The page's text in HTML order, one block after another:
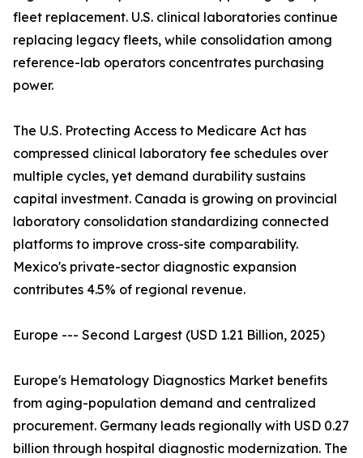
fleet replacement. U.S. clinical laboratories continue
replacing legacy fleets, while consolidation among
reference-lab operators concentrates purchasing
power.
The U.S. Protecting Access to Medicare Act has
compressed clinical laboratory fee schedules over
multiple cycles, yet demand durability sustains
capital investment. Canada is growing on provincial
laboratory consolidation standardizing connected
platforms to improve cross-site comparability.
Mexico's private-sector diagnostic expansion
contributes 4.5% of regional revenue.
Europe --- Second Largest (USD 1.21 Billion, 2025)
Europe's Hematology Diagnostics Market benefits
from aging-population demand and centralized
procurement. Germany leads regionally with USD 0.27
billion through hospital diagnostic modernization. The